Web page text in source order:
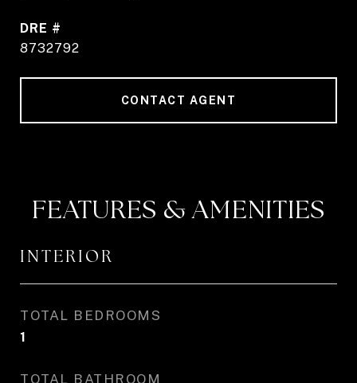
DRE #
8732792
CONTACT AGENT
FEATURES & AMENITIES
INTERIOR
TOTAL BEDROOMS
1
TOTAL BATHROOM